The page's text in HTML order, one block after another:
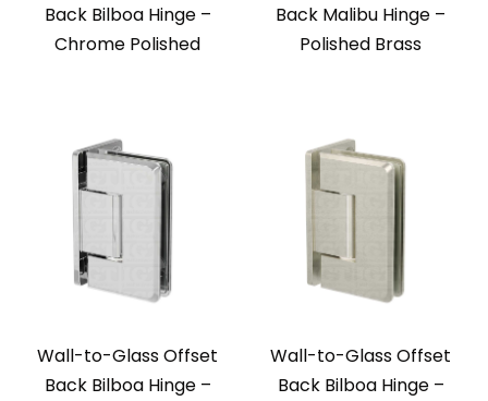
Back Bilboa Hinge –
Chrome Polished
Back Malibu Hinge –
Polished Brass
Wall-to-Glass Offset
Back Bilboa Hinge –
Wall-to-Glass Offset
Back Bilboa Hinge –